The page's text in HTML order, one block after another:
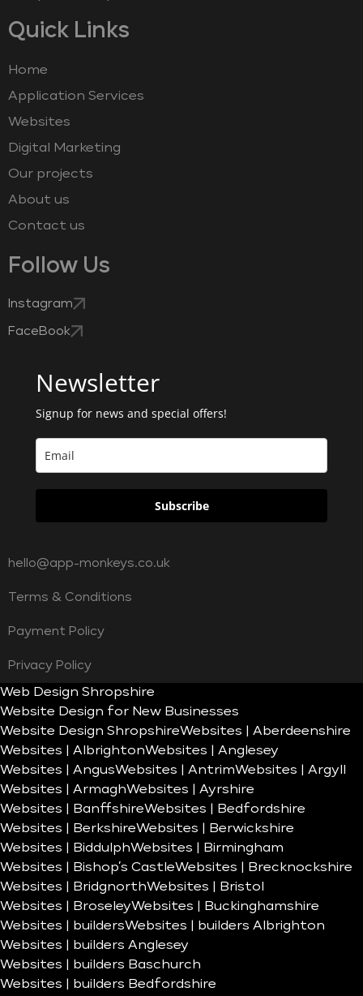
Quick Links
Home
Application Services
Websites
Digital Marketing
Our projects
About us
Contact us
Follow Us
Instagram
FaceBook
Newsletter
Signup for news and special offers!
Subscribe
hello@app-monkeys.co.uk
Terms & Conditions
Payment Policy
Privacy Policy
Web Design Shropshire
Website Design for New Businesses
Website Design ShropshireWebsites | Aberdeenshire
Websites | AlbrightonWebsites | Anglesey
Websites | AngusWebsites | AntrimWebsites | Argyll
Websites | ArmaghWebsites | Ayrshire
Websites | BanffshireWebsites | Bedfordshire
Websites | BerkshireWebsites | Berwickshire
Websites | BiddulphWebsites | Birmingham
Websites | Bishop’s CastleWebsites | Brecknockshire
Websites | BridgnorthWebsites | Bristol
Websites | BroseleyWebsites | Buckinghamshire
Websites | buildersWebsites | builders Albrighton
Websites | builders Anglesey
Websites | builders Baschurch
Websites | builders Bedfordshire